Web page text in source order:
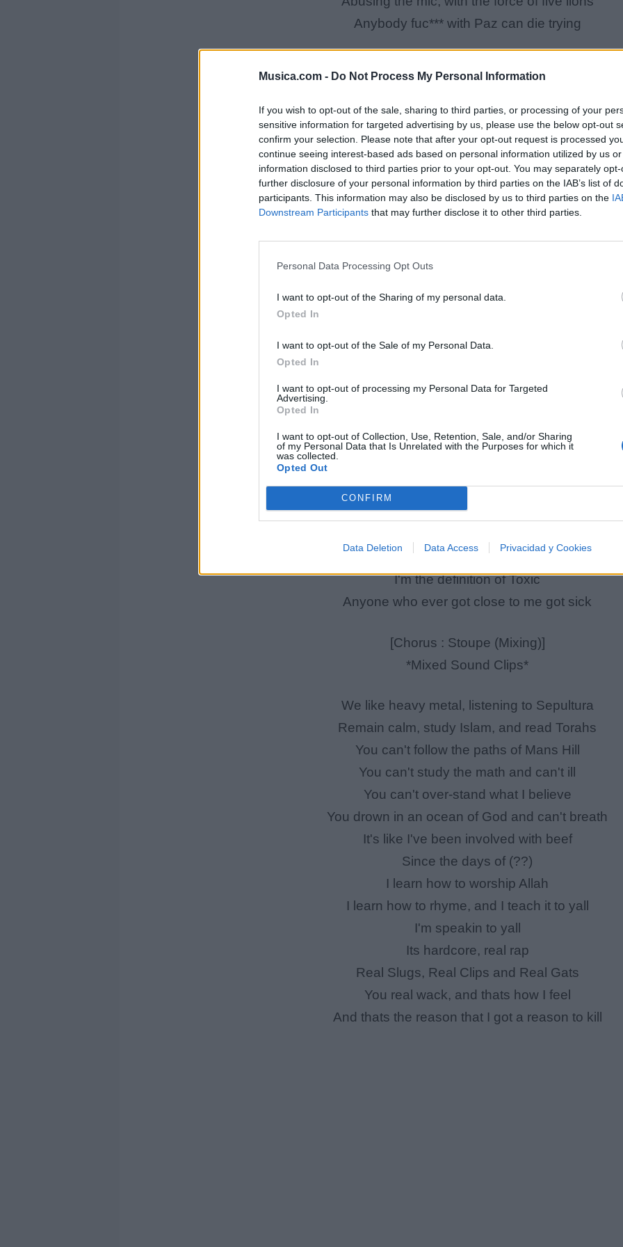
Musica.com - Do Not Process My Personal Information
If you wish to opt-out of the sale, sharing to third parties, or processing of your
sensitive information for targeted advertising by us, please use the below opt-out
confirm your selection. Please note that after your opt-out request is processed
continue seeing interest-based ads based on personal information utilized by us
information disclosed to third parties prior to your opt-out. You may separately
further disclosure of your personal information by third parties on the IAB’s list of
participants. This information may also be disclosed by us to third parties on the
Downstream Participants that may further disclose it to other third parties.
Personal Data Processing Opt Outs
I want to opt-out of the Sharing of my personal data.
Opted In
I want to opt-out of the Sale of my Personal Data.
Opted In
I want to opt-out of processing my Personal Data for Targeted
Advertising.
Opted In
I want to opt-out of Collection, Use, Retention, Sale, and/or Sharing
of my Personal Data that Is Unrelated with the Purposes for which it
was collected.
Opted Out
CONFIRM
Data Deletion Data Access Privacidad y Cookies
Anybody fuc*** with Paz can die trying
[Chorus : Stoupe (Mixing)]
*Mixed Sound Clips*
You just a heathen, and you lie like the church do
You too commercial, you still a disgrace
You like to sit around with women watching Will &
I can't over-stand your sweetness
You should try hire a therapist to beat this
I'm the one who hammered the first nail in Jesus
I'm the definition of Toxic
Anyone who ever got close to me got sick
[Chorus : Stoupe (Mixing)]
*Mixed Sound Clips*
We like heavy metal, listening to Sepultura
Remain calm, study Islam, and read Torahs
You can't follow the paths of Mans Hill
You can't study the math and can't ill
You can't over-stand what I believe
You drown in an ocean of God and can't breath
It's like I've been involved with beef
Since the days of (??)
I learn how to worship Allah
I learn how to rhyme, and I teach it to yall
I'm speakin to yall
Its hardcore, real rap
Real Slugs, Real Clips and Real Gats
You real wack, and thats how I feel
And thats the reason that I got a reason to kill